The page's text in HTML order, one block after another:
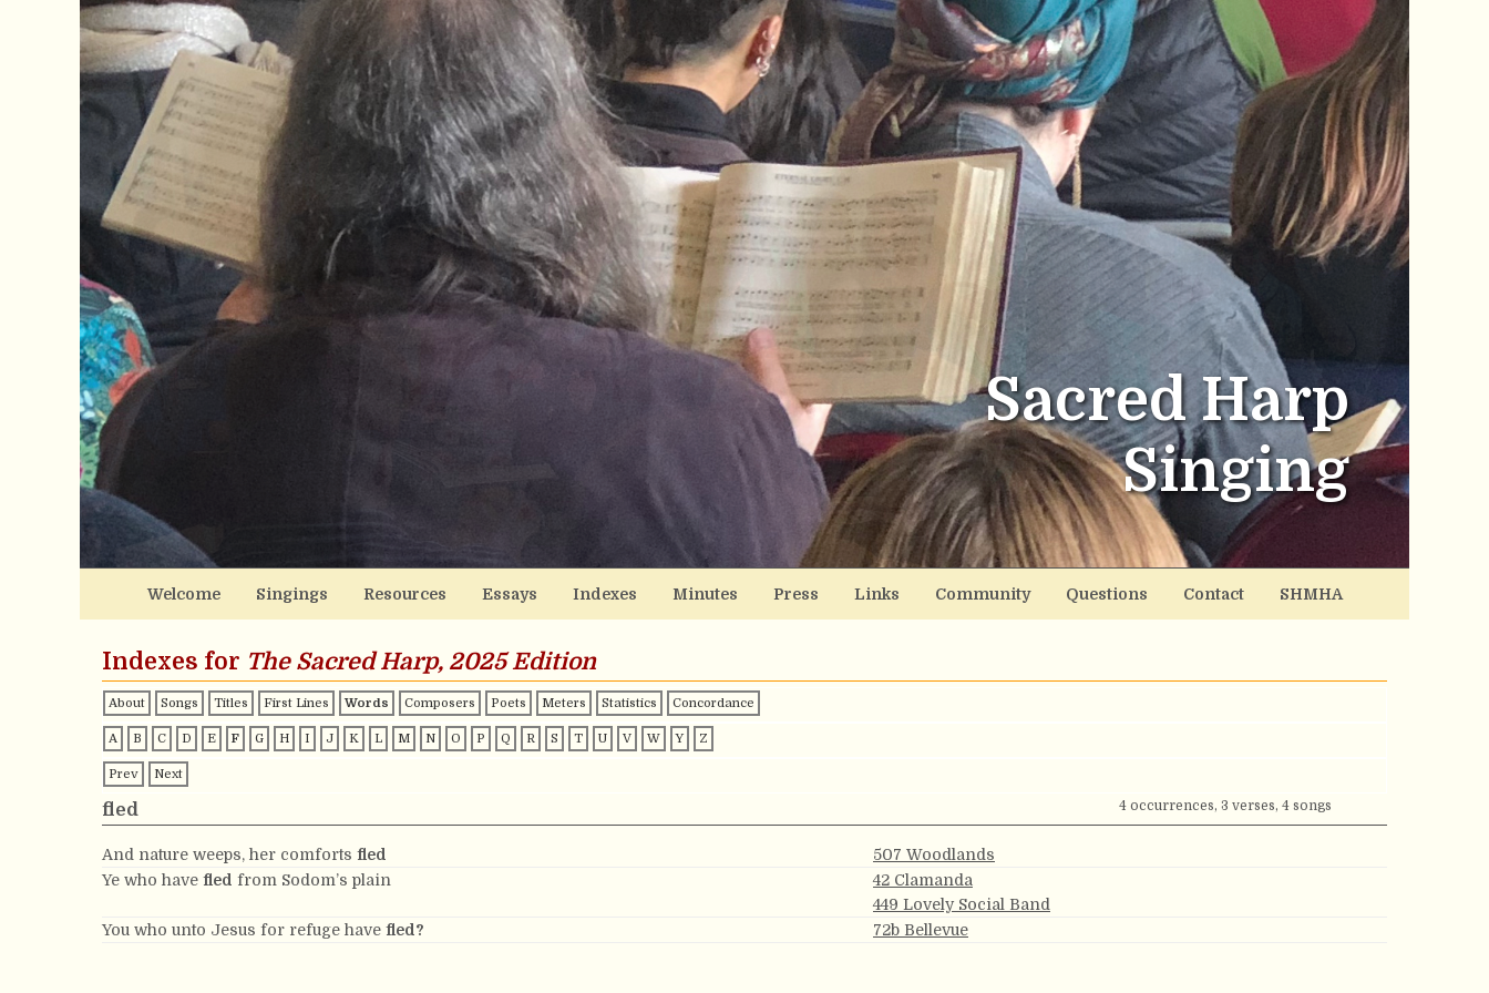
Sacred Harp
Singing
Welcome Singings Resources Essays Indexes Minutes Press Links Community Questions Contact SHMHA
Indexes for The Sacred Harp, 2025 Edition
About Songs Titles First Lines Words Composers Poets Meters Statistics Concordance
A B C D E F G H I J K L M N O P Q R S T U V W Y Z
Prev Next
fled 4 occurrences, 3 verses, 4 songs
And nature weeps, her comforts fled
507 Woodlands
Ye who have fled from Sodom’s plain
42 Clamanda
449 Lovely Social Band
You who unto Jesus for refuge have fled? 72b Bellevue